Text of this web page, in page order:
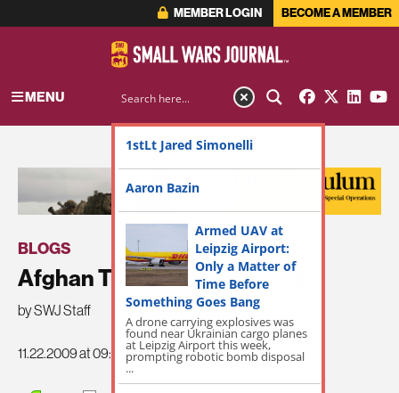
MEMBER LOGIN BECOME A MEMBER
MENU
BLOGS
Afghan Tribes to the Rescue?
by SWJ Staff
11.22.2009 at 09:09am
1stLt Jared Simonelli
Aaron Bazin
Armed UAV at
Leipzig Airport:
Only a Matter of
Time Before
Something Goes Bang
A drone carrying explosives was
found near Ukrainian cargo planes
at Leipzig Airport this week,
prompting robotic bomb disposal
...